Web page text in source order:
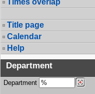
Times overlap
Title page
Calendar
Help
Department
Department